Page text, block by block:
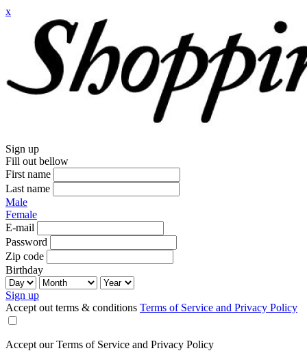
x
Sign up
Fill out bellow
First name
Last name
Male
Female
E-mail
Password
Zip code
Birthday
Sign up
Accept out terms & conditions Terms of Service and Privacy Policy
Accept our Terms of Service and Privacy Policy